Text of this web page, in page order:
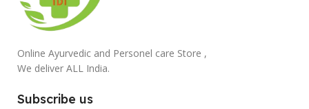
Online Ayurvedic and Personel care Store ,
We deliver ALL India.
Subscribe us